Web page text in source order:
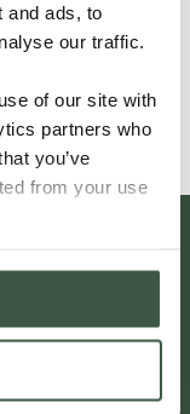
and ads, to
our traffic.
of our site with
partners who
you’ve
from your use